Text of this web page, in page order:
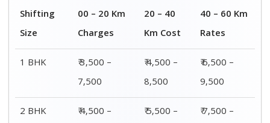
Shifting
Size
00 – 20 Km
Charges
20 – 40
Km Cost
40 – 60 Km
Rates
1 BHK
₹ 3,500 –
7,500
₹ 4,500 –
8,500
₹ 6,500 –
9,500
2 BHK
₹ 4,500 –
₹ 5,500 –
₹ 7,500 –